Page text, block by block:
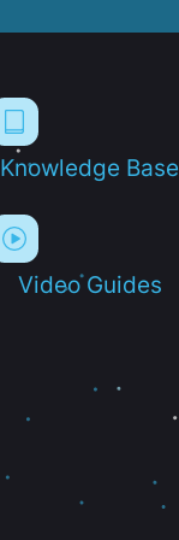
Knowledge Base
Video Guides